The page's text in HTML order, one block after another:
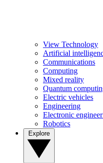
View Technology
Artificial
Communications
Computing
Mixed reality
Quantum
Electric vehicles
Engineering
Electronic
Robotics